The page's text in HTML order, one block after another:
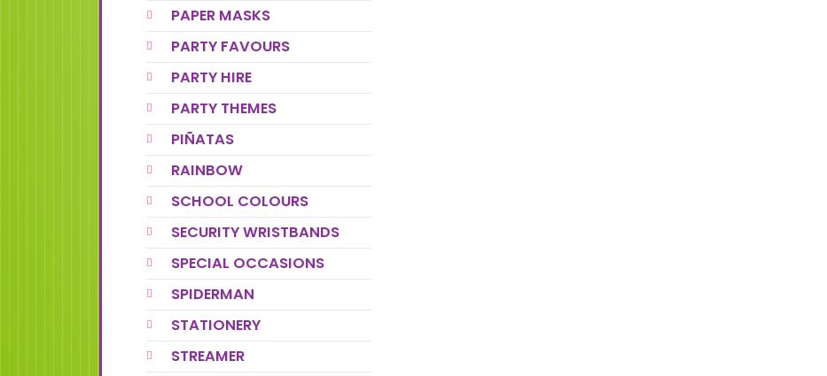
PAPER MASKS
PARTY FAVOURS
PARTY HIRE
PARTY THEMES
PIÑATAS
RAINBOW
SCHOOL COLOURS
SECURITY WRISTBANDS
SPECIAL OCCASIONS
SPIDERMAN
STATIONERY
STREAMER